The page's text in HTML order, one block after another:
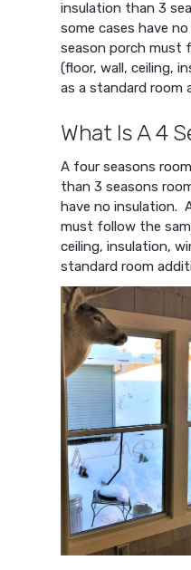
insulation than 3
some cases have
season porch must
(floor, wall, ceiling,
as a standard room
What Is A 4
A four seasons
than 3 seasons
have no insulation.
must follow the
ceiling, insulation,
standard room